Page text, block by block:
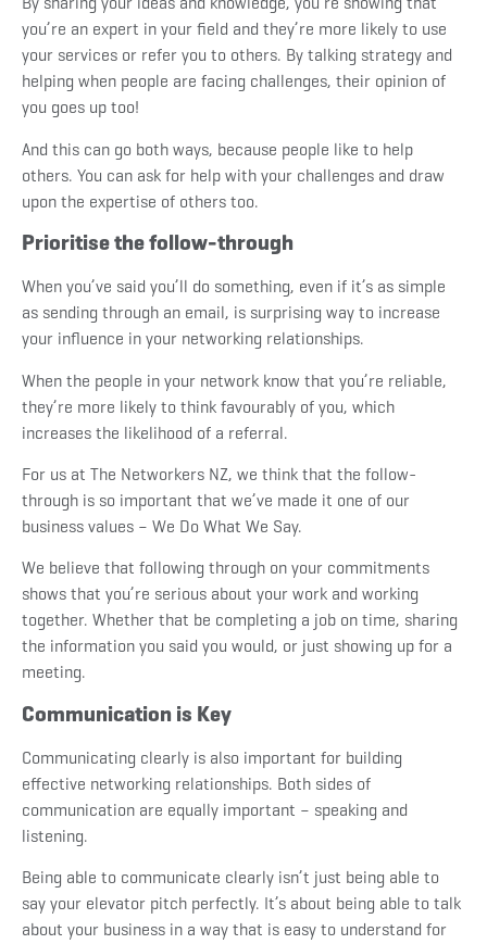
you’re an expert in your field and they’re more likely to use
your services or refer you to others. By talking strategy and
helping when people are facing challenges, their opinion of
you goes up too!
And this can go both ways, because people like to help
others. You can ask for help with your challenges and draw
upon the expertise of others too.
Prioritise the follow-through
When you’ve said you’ll do something, even if it’s as simple
as sending through an email, is surprising way to increase
your influence in your networking relationships.
When the people in your network know that you’re reliable,
they’re more likely to think favourably of you, which
increases the likelihood of a referral.
For us at The Networkers NZ, we think that the follow-
through is so important that we’ve made it one of our
business values – We Do What We Say.
We believe that following through on your commitments
shows that you’re serious about your work and working
together. Whether that be completing a job on time, sharing
the information you said you would, or just showing up for a
meeting.
Communication is Key
Communicating clearly is also important for building
effective networking relationships. Both sides of
communication are equally important – speaking and
listening.
Being able to communicate clearly isn’t just being able to
say your elevator pitch perfectly. It’s about being able to talk
about your business in a way that is easy to understand for